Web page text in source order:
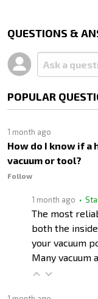
QUESTIONS &
POPULAR
1 month ago
How do I know if a
vacuum or tool?
Follow
1 month ago •
The most
both the
your vacuum
Many vacuum